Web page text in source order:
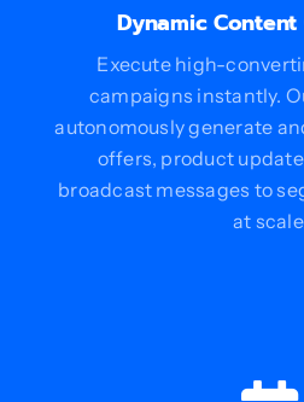
Dynamic
Execute high-
campaigns instantly.
autonomously generate
offers, product
broadcast messages to
at